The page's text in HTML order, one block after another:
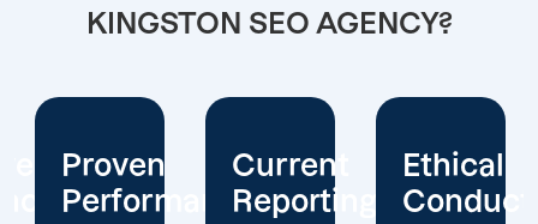
KINGSTON SEO AGENCY?
Current
Reporting
Ethical
Conduct
Client
Focus